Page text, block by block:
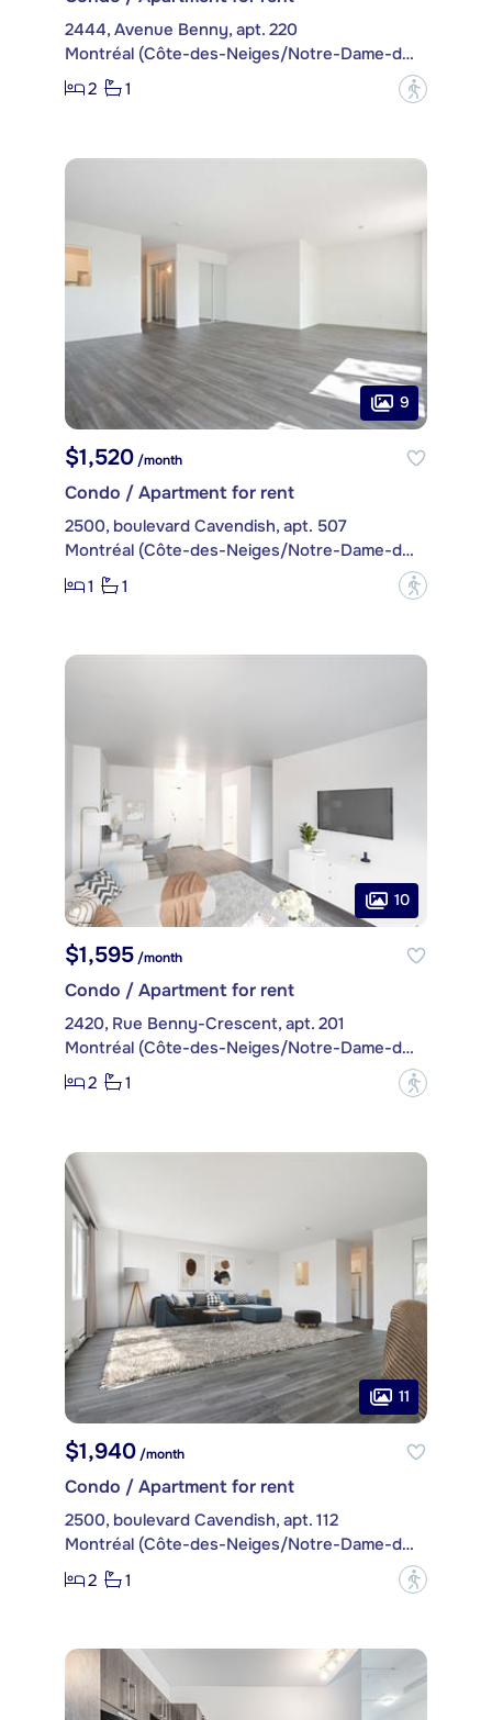
2444, Avenue Benny, apt. 220
Montréal (Côte-des-Neiges/Notre-Dame-de-Grâce)
2
1 ?
9
$1,520/month
Condo / Apartment for rent
2500, boulevard Cavendish, apt. 507
Montréal (Côte-des-Neiges/Notre-Dame-de-Grâce)
1
1 ?
10
$1,595 /month
Condo / Apartment for rent
2420, Rue Benny-Crescent, apt. 201
Montréal (Côte-des-Neiges/Notre-Dame-de-Grâce)
2
1 ?
11
$1,940/month
Condo / Apartment for rent
2500, boulevard Cavendish, apt. 112
Montréal (Côte-des-Neiges/Notre-Dame-de-Grâce)
2
1 ?